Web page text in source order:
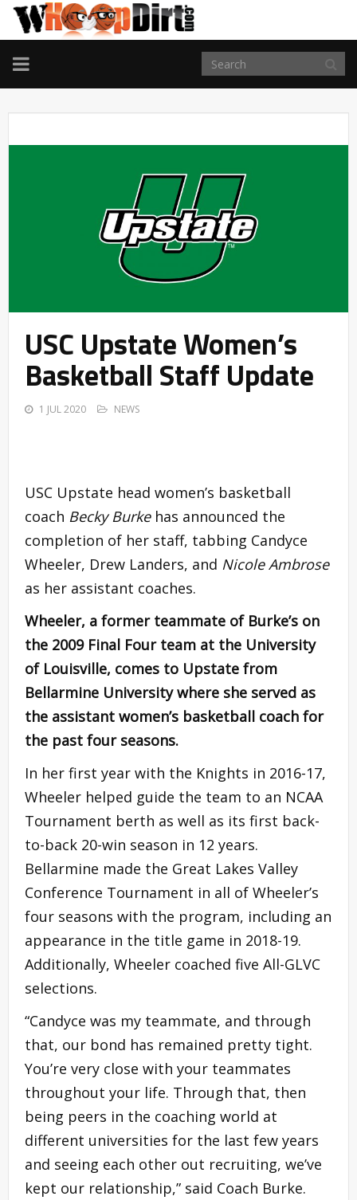
TOGGLE
NAVIGATION
USC Upstate Women’s
Basketball Staff Update
1 JUL 2020 NEWS
USC Upstate head women’s basketball
coach Becky Burkehas announced the
completion of her staff, tabbing Candyce
Wheeler, Drew Landers, and Nicole Ambrose
as her assistant coaches.
Wheeler, a former teammate of Burke’s on
the 2009 Final Four team at the University
of Louisville, comes to Upstate from
Bellarmine University where she served as
the assistant women’s basketball coach for
the past four seasons.
In her first year with the Knights in 2016-17,
Wheeler helped guide the team to an NCAA
Tournament berth as well as its first back-
to-back 20-win season in 12 years.
Bellarmine made the Great Lakes Valley
Conference Tournament in all of Wheeler’s
four seasons with the program, including an
appearance in the title game in 2018-19.
Additionally, Wheeler coached five All-GLVC
selections.
“Candyce was my teammate, and through
that, our bond has remained pretty tight.
You’re very close with your teammates
throughout your life. Through that, then
being peers in the coaching world at
different universities for the last few years
and seeing each other out recruiting, we’ve
kept our relationship,” said Coach Burke.